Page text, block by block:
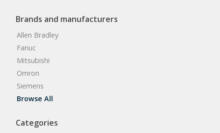
Brands and manufacturers
Allen Bradley
Fanuc
Mitsubishi
Omron
Siemens
Browse All
Categories